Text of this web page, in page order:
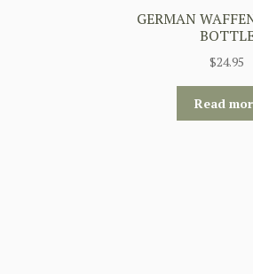
GERMAN
$24.95
Read